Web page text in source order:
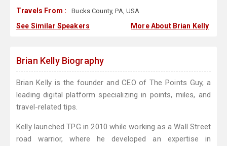
Travels From : Bucks County, PA, USA
See Similar Speakers More About Brian Kelly
Brian Kelly Biography
Brian Kelly is the founder and CEO of The Points Guy, a
leading digital platform specializing in points, miles, and
travel-related tips.
Kelly launched TPG in 2010 while working as a Wall Street
road warrior, where he developed an expertise in